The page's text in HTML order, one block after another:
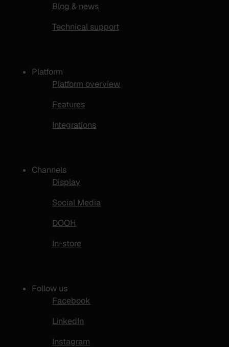
Blog & news
Technical support
Platform
Platform overview
Features
Integrations
Channels
Display
Social Media
DOOH
In-store
Follow us
Facebook
LinkedIn
Instagram